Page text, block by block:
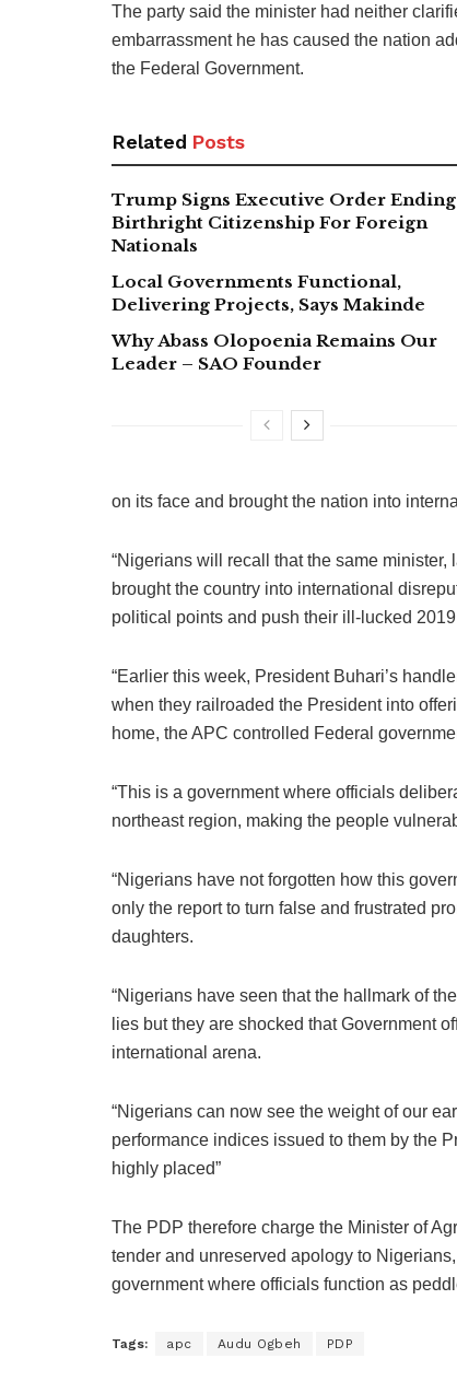
The party said the minister had neither
embarrassment he has caused the nation
the Federal Government.
Related Posts
Trump Signs Executive Order Ending
Birthright Citizenship For Foreign
Nationals
Local Governments Functional,
Delivering Projects, Says Makinde
Why Abass Olopoenia Remains Our
Leader – SAO Founder
on its face and brought the nation into
“Nigerians will recall that the same minister,
brought the country into international
political points and push their ill-lucked
“Earlier this week, President Buhari’s
when they railroaded the President into
home, the APC controlled Federal
“This is a government where officials
northeast region, making the people
“Nigerians have not forgotten how this
only the report to turn false and frustrated
daughters.
“Nigerians have seen that the hallmark of
lies but they are shocked that Government
international arena.
“Nigerians can now see the weight of our
performance indices issued to them by the
highly placed”
The PDP therefore charge the Minister of
tender and unreserved apology to
government where officials function as
Tags: apc Audu Ogbeh PDP